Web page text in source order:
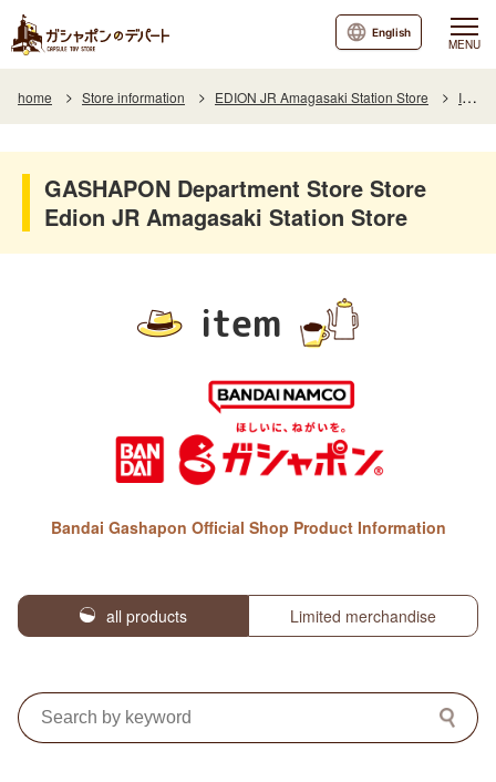
MENU
English
home Store information EDION JR Amagasaki Station Store Item
GASHAPON Department Store Store
Edion JR Amagasaki Station Store
item
Bandai Gashapon Official Shop Product Information
all products Limited merchandise